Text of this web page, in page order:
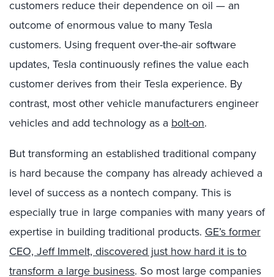
customers reduce their dependence on oil — an
outcome of enormous value to many Tesla
customers. Using frequent over-the-air software
updates, Tesla continuously refines the value each
customer derives from their Tesla experience. By
contrast, most other vehicle manufacturers engineer
vehicles and add technology as a bolt-on.
But transforming an established traditional company
is hard because the company has already achieved a
level of success as a nontech company. This is
especially true in large companies with many years of
expertise in building traditional products. GE’s former
CEO, Jeff Immelt, discovered just how hard it is to
transform a large business. So most large companies